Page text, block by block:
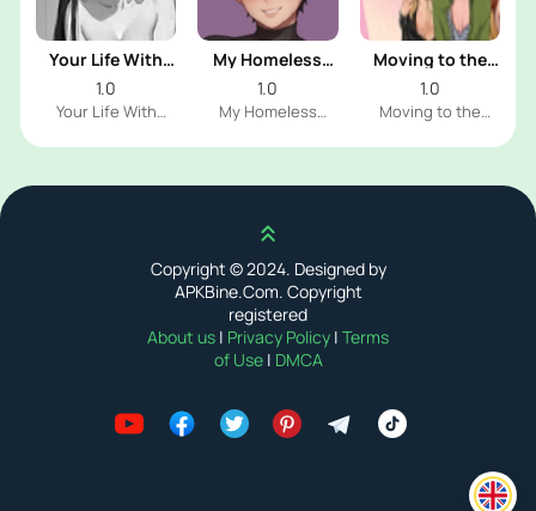
Your Life With
Naomi
1.0
Your Life With
My Homeless
Femboy
1.0
My Homeless
Moving to the
Freeuse World
1.0
Moving to the
Scroll up
Copyright © 2024. Designed by
APKBine.Com. Copyright
registered
About us | Privacy Policy | Terms
of Use | DMCA